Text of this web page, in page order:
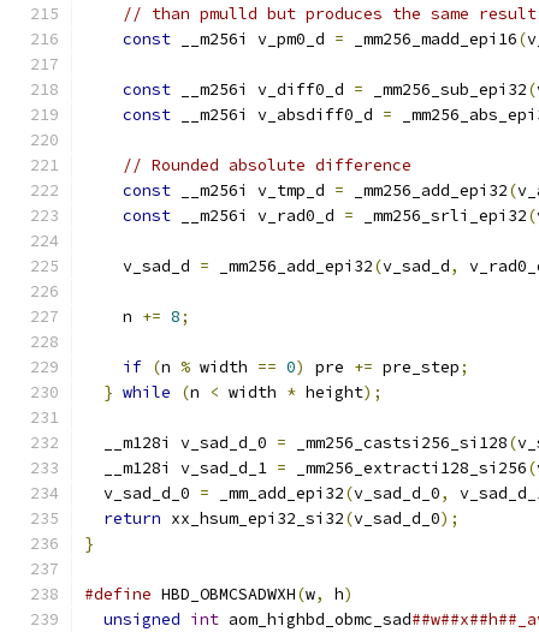
// than pmulld but produces the same
const __m256i v_pm0_d = _mm256_madd_epi16(
const __m256i v_diff0_d = _mm256_sub_epi32(
const __m256i v_absdiff0_d =
// Rounded absolute difference
const __m256i v_tmp_d = _mm256_add_epi32(
const __m256i v_rad0_d = _mm256_srli_epi32(
    v_sad_d
= _mm256_add_epi32(v_sad_d,
    n
+= 8;
if (n % width == 0) pre += pre_step;
} while (n < width * height);
  __m128i v_sad_d_0
= _mm256_castsi256_si128(
  __m128i v_sad_d_1
= _mm256_extracti128_si256(
  v_sad_d_0
= _mm_add_epi32(v_sad_d_0,
return xx_hsum_epi32_si32(v_sad_d_0);
}
#define HBD_OBMCSADWXH(w, h)
unsigned int aom_highbd_obmc_sad